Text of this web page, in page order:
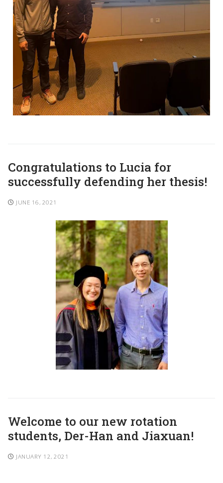
Congratulations to Lucia for
successfully defending her thesis!
JUNE 16, 2021
Welcome to our new rotation
students, Der-Han and Jiaxuan!
JANUARY 12, 2021